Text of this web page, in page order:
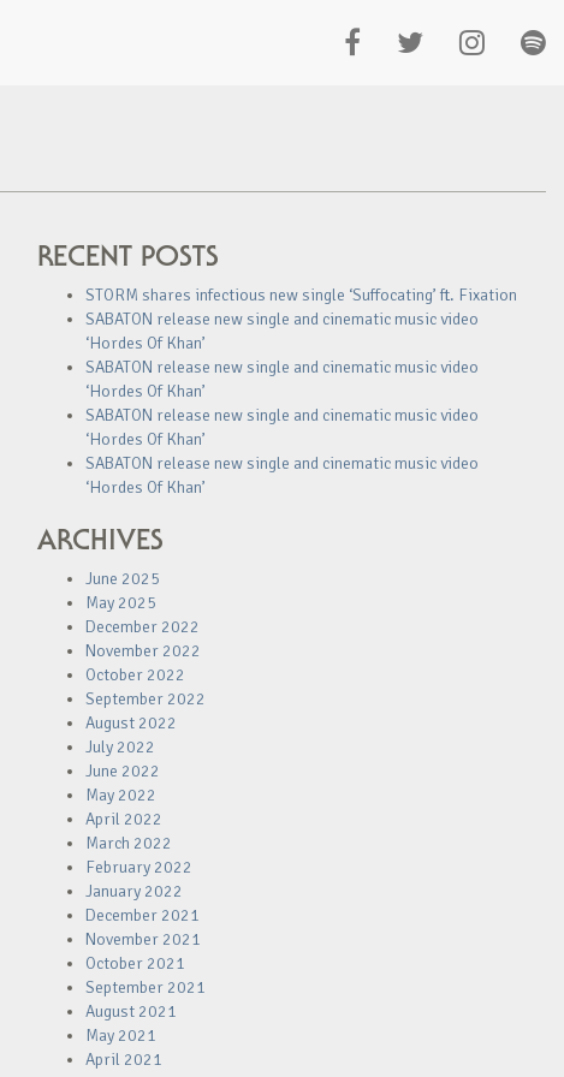
RECENT POSTS
STORM shares infectious new single ‘Suffocating’ ft. Fixation
SABATON release new single and cinematic music video
‘Hordes Of Khan’
SABATON release new single and cinematic music video
‘Hordes Of Khan’
SABATON release new single and cinematic music video
‘Hordes Of Khan’
SABATON release new single and cinematic music video
‘Hordes Of Khan’
ARCHIVES
June 2025
May 2025
December 2022
November 2022
October 2022
September 2022
August 2022
July 2022
June 2022
May 2022
April 2022
March 2022
February 2022
January 2022
December 2021
November 2021
October 2021
September 2021
August 2021
May 2021
April 2021